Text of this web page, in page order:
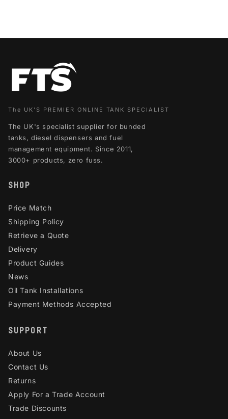
The UK'S PREMIER ONLINE TANK SPECIALIST
The UK's specialist supplier for bunded
tanks, diesel dispensers and fuel
management equipment. Since 2011,
3000+ products, zero fuss.
SHOP
Price Match
Shipping Policy
Retrieve a Quote
Delivery
Product Guides
News
Oil Tank Installations
Payment Methods Accepted
SUPPORT
About Us
Contact Us
Returns
Apply For a Trade Account
Trade Discounts